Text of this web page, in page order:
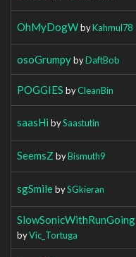
OhMyDogWbyKahmul78
osoGrumpybyDaftBob
POGGIES byCleanBin
saasHi bySaastutin
SeemsZ byBismuth9
sgSmilebySGkieran
SlowSonicWithRunGoing
byVic_Tortuga